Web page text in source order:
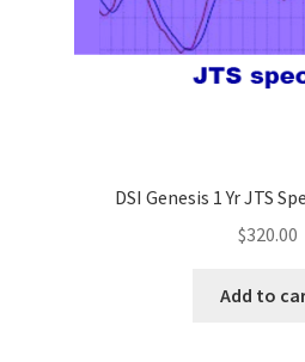
DSI Genesis 1 Yr JTS
$320.00
Add to